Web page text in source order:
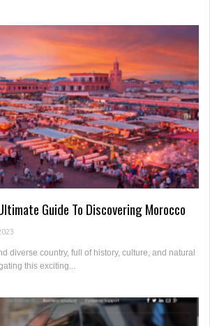
Guide To Discovering Morocco
diverse country, full of history, culture, and natural
this exciting...